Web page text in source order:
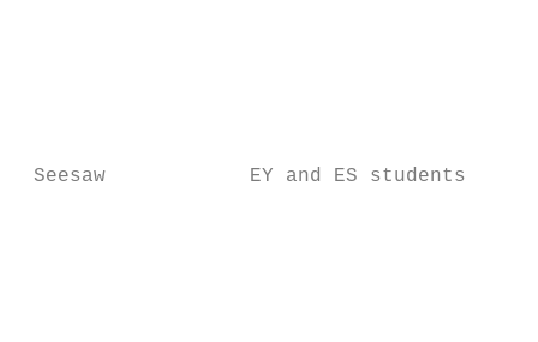
Seesaw            EY and ES students